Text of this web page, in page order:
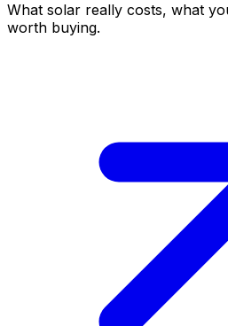
What solar really costs, what
worth buying.